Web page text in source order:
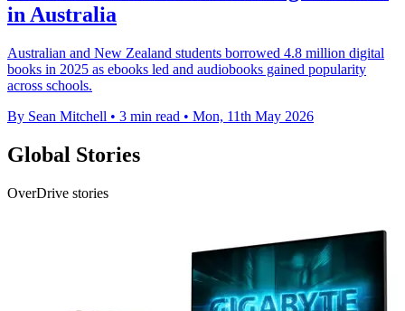
in Australia
Australian and New Zealand students borrowed 4.8 million digital
books in 2025 as ebooks led and audiobooks gained popularity
across schools.
By Sean Mitchell • 3 min read • Mon, 11th May 2026
Global Stories
OverDrive stories